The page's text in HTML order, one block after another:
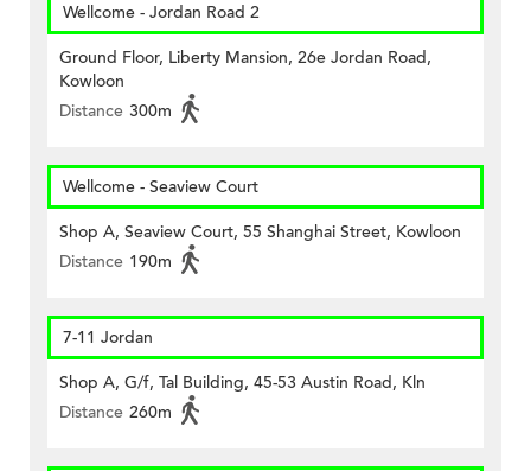
Wellcome - Jordan Road 2
Ground Floor, Liberty Mansion, 26e Jordan Road,
Kowloon
Distance 300m
Wellcome - Seaview Court
Shop A, Seaview Court, 55 Shanghai Street, Kowloon
Distance 190m
7-11 Jordan
Shop A, G/f, Tal Building, 45-53 Austin Road, Kln
Distance 260m